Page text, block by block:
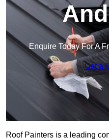
Enquire Today For A
Get a
Roof Painters is a leading